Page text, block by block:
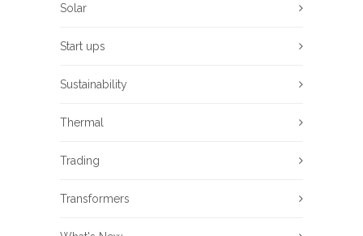
Solar
Start ups
Sustainability
Thermal
Trading
Transformers